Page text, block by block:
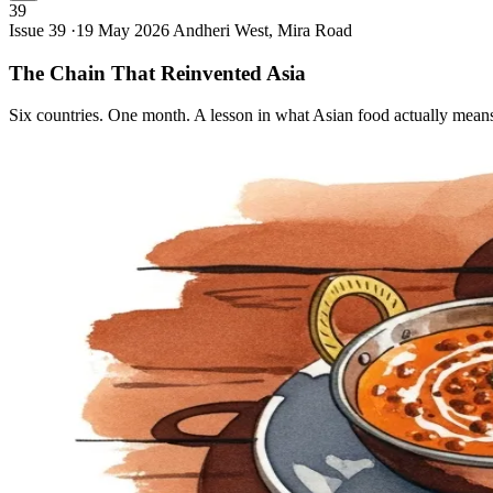
39
Issue 39 ·19 May 2026 Andheri West, Mira Road
The Chain That Reinvented Asia
Six countries. One month. A lesson in what Asian food actually